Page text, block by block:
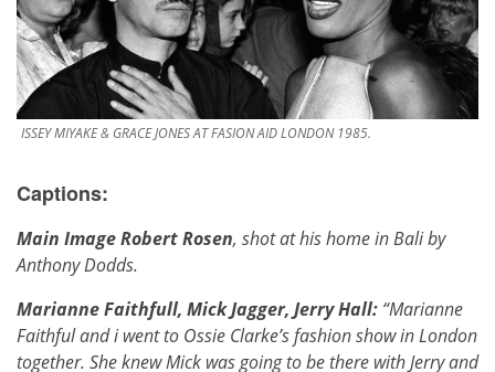
ISSEY MIYAKE & GRACE JONES AT FASION AID LONDON 1985.
Captions:
Main Image Robert Rosen, shot at his home in Bali by
Anthony Dodds.
Marianne Faithfull, Mick Jagger, Jerry Hall: “Marianne
Faithful and i went to Ossie Clarke’s fashion show in London
together. She knew Mick was going to be there with Jerry and